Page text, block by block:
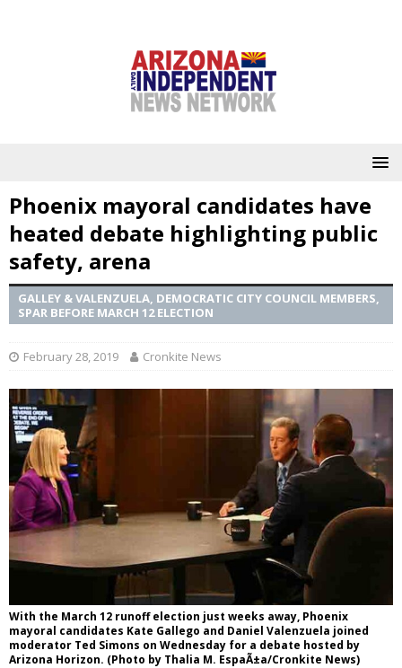
Phoenix mayoral candidates have
heated debate highlighting public
safety, arena
GALLEY & VALENZUELA, DEMOCRATIC CITY COUNCIL MEMBERS,
SPAR BEFORE MARCH 12 ELECTION
February 28, 2019 Cronkite News
With the March 12 runoff election just weeks away, Phoenix
mayoral candidates Kate Gallego and Daniel Valenzuela joined
moderator Ted Simons on Wednesday for a debate hosted by
Arizona Horizon. (Photo by Thalia M. EspaÃ±a/Cronkite News)